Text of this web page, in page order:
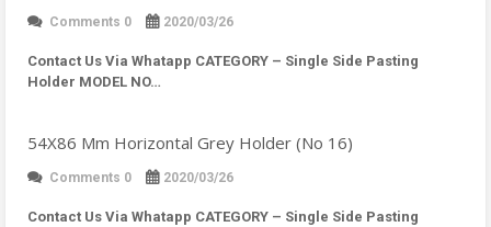
Comments 0 2020/03/26
Contact Us Via Whatapp CATEGORY – Single Side Pasting
Holder MODEL NO…
54X86 Mm Horizontal Grey Holder (No 16)
Comments 0 2020/03/26
Contact Us Via Whatapp CATEGORY – Single Side Pasting